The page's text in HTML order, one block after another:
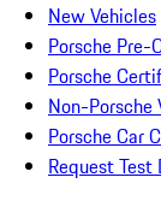
New Vehicles
Porsche Pre-
Porsche
Non-Porsche
Porsche Car
Request Test